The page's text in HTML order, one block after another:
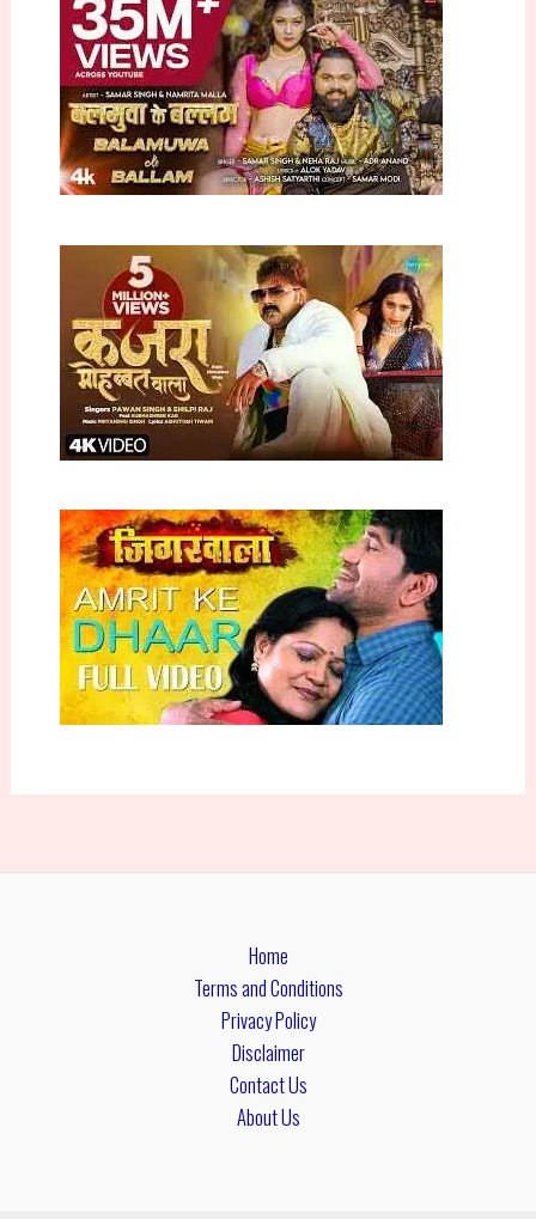
Home
Terms and Conditions
Privacy Policy
Disclaimer
Contact Us
About Us